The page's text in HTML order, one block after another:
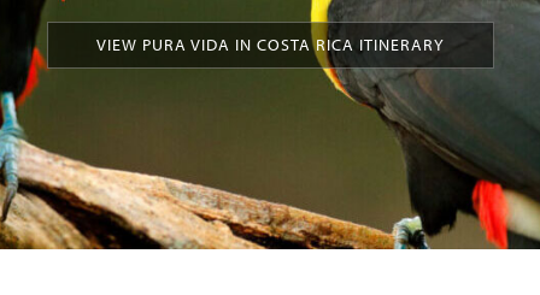
VIEW PURA VIDA IN COSTA RICA ITINERARY